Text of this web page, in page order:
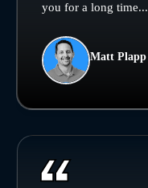
you for a long time...
Matt Plapp